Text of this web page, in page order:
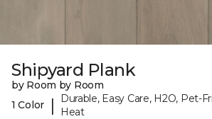
Shipyard Plank
by Room by Room
1 Color
|
Durable, Easy Care, H2O, Pet-
Heat